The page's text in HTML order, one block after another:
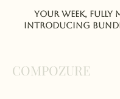
COMPOZURE
Your week, fully
Introducing